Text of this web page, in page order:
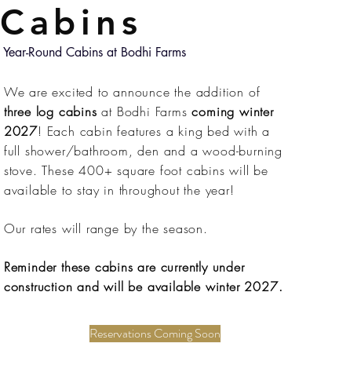
Cabins
Year-Round Cabins at Bodhi Farms
We are excited to announce the addition of
three log cabins at Bodhi Farmscoming winter
2027! Each cabin features a king bed with a
full shower/bathroom, den and a wood-burning
stove. These 400+ square foot cabins will be
available to stay in throughout the year!
Our rates will range by the season.
Reminder these cabins are currently under
construction and will be available winter 2027.
Reservations Coming Soon